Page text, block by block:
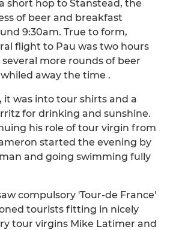
short hop to Stanstead, the
of beer and breakfast
9:30am. True to form,
flight to Pau was two hours
more rounds of beer
away the time .
it was into tour shirts and a
for drinking and sunshine.
his role of tour virgin from
started the evening by
and going swimming fully
compulsory 'Tour-de France'
tourists fitting in nicely
tour virgins Mike Latimer and